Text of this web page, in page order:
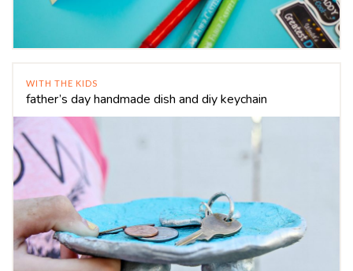
WITH THE KIDS
father’s day handmade dish and diy keychain